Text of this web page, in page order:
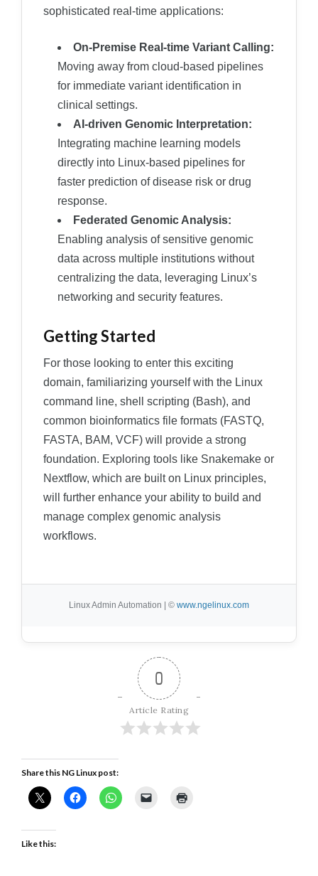
sophisticated real-time applications:
On-Premise Real-time Variant Calling:
Moving away from cloud-based pipelines
for immediate variant identification in
clinical settings.
AI-driven Genomic Interpretation:
Integrating machine learning models
directly into Linux-based pipelines for
faster prediction of disease risk or drug
response.
Federated Genomic Analysis:
Enabling analysis of sensitive genomic
data across multiple institutions without
centralizing the data, leveraging Linux’s
networking and security features.
Getting Started
For those looking to enter this exciting
domain, familiarizing yourself with the Linux
command line, shell scripting (Bash), and
common bioinformatics file formats (FASTQ,
FASTA, BAM, VCF) will provide a strong
foundation. Exploring tools like Snakemake or
Nextflow, which are built on Linux principles,
will further enhance your ability to build and
manage complex genomic analysis
workflows.
Linux Admin Automation | © www.ngelinux.com
0
Article Rating
Share this NG Linux post:
Like this: